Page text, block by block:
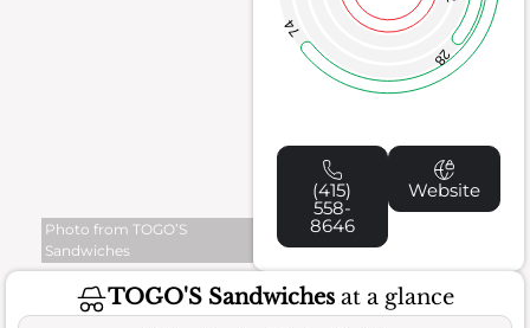
Photo from TOGO’S
Sandwiches
28
74
(415)
558-
8646
Website
TOGO'S Sandwiches at a glance